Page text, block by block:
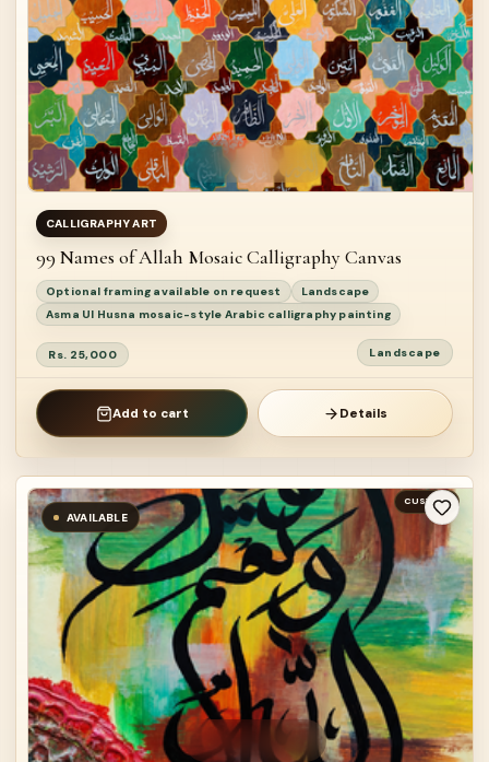
CALLIGRAPHY ART
99 Names of Allah Mosaic Calligraphy Canvas
Optional framing available on request
Landscape
Asma Ul Husna mosaic-style Arabic calligraphy painting
Rs. 25,000 Landscape
Add to cart Details
CUSTOM
AVAILABLE